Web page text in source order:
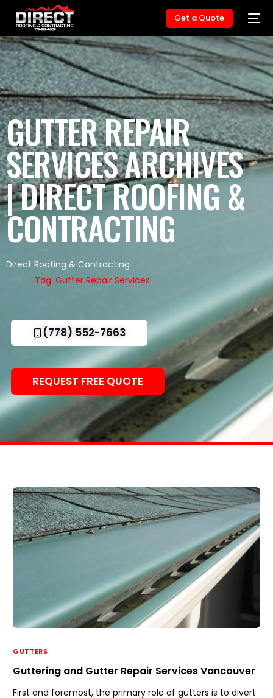
Get a Quote
GUTTER REPAIR
SERVICES ARCHIVES
| DIRECT ROOFING &
CONTRACTING
Direct Roofing & Contracting
Tag: Gutter Repair Services
(778) 552-7663
REQUEST FREE QUOTE
GUTTERS
Guttering and Gutter Repair Services Vancouver
First and foremost, the primary role of gutters is to divert